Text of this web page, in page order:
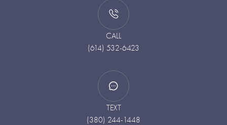
CALL
(614) 532-6423
TEXT
(380) 244-1448